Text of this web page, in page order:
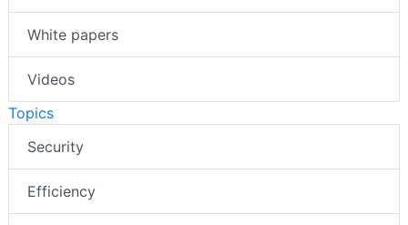
White papers
Videos
Topics
Security
Efficiency